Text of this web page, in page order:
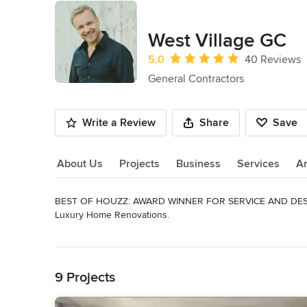
West Village GC
Average rating: 5 out of 5 stars
5.0
40 Reviews
General Contractors
Write a Review Share Save
About Us Projects Business Services
About Us
BEST OF HOUZZ: AWARD WINNER FOR SERVICE AND
Luxury Home Renovations.
To ensure we always deliver that experience, we’ve
9 Projects